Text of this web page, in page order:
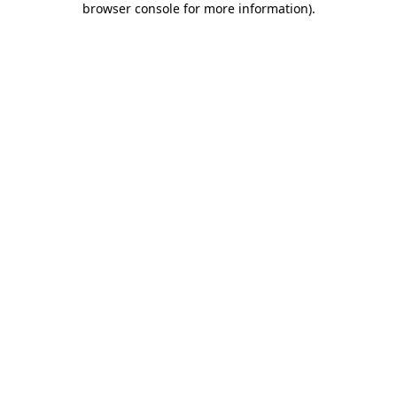
browser console for more information).